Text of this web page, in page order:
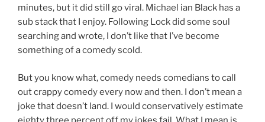
minutes, but it did still go viral. Michael ian Black has a
sub stack that I enjoy. Following Lock did some soul
searching and wrote, I don’t like that I’ve become
something of a comedy scold.
But you know what, comedy needs comedians to call
out crappy comedy every now and then. I don’t mean a
joke that doesn’t land. I would conservatively estimate